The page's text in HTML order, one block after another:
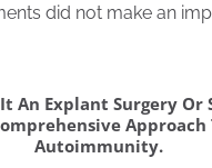
did not make an
It An Explant Surgery Or
Approach
Autoimmunity.